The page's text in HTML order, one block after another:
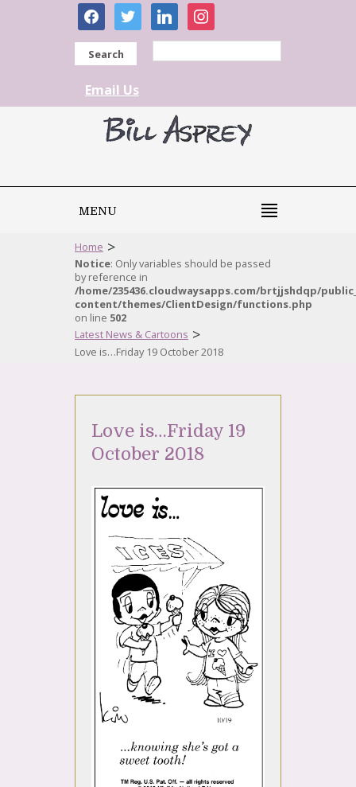
facebooktwitter linkedininstagram
Search
Email Us
MENU
Home >
Notice: Only variables should be passed
by reference in
/home/235436.cloudwaysapps.com/brtjjshdqp/
content/themes/ClientDesign/functions.php
on line 502
Latest News & Cartoons >
Love is…Friday 19 October 2018
Love is…Friday 19
October 2018